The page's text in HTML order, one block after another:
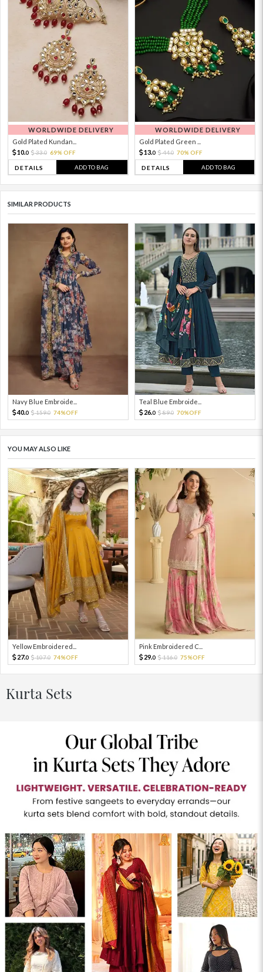
WORLDWIDE DELIVERY
Gold Plated Kundan...
10.0 33.0 69% OFF
DETAILS ADD TO BAG
WORLDWIDE DELIVERY
Gold Plated Green ...
13.0 44.0 70% OFF
DETAILS ADD TO BAG
SIMILAR PRODUCTS
Navy Blue Embroide...
40.0 159.0 74%OFF
Teal Blue Embroide...
26.0 89.0 70%OFF
YOU MAY ALSO LIKE
Yellow Embroidered...
27.0 107.0 74%OFF
Pink Embroidered C...
29.0 116.0 75%OFF
Kurta Sets